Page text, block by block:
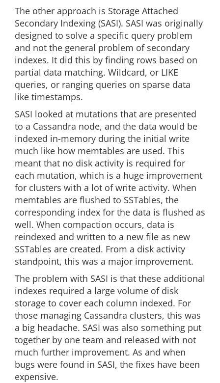
The other approach is Storage Attached
Secondary Indexing (SASI). SASI was originally
designed to solve a specific query problem
and not the general problem of secondary
indexes. It did this by finding rows based on
partial data matching. Wildcard, or LIKE
queries, or ranging queries on sparse data
like timestamps.
SASI looked at mutations that are presented
to a Cassandra node, and the data would be
indexed in-memory during the initial write
much like how memtables are used. This
meant that no disk activity is required for
each mutation, which is a huge improvement
for clusters with a lot of write activity. When
memtables are flushed to SSTables, the
corresponding index for the data is flushed as
well. When compaction occurs, data is
reindexed and written to a new file as new
SSTables are created. From a disk activity
standpoint, this was a major improvement.
The problem with SASI is that these additional
indexes required a large volume of disk
storage to cover each column indexed. For
those managing Cassandra clusters, this was
a big headache. SASI was also something put
together by one team and released with not
much further improvement. As and when
bugs were found in SASI, the fixes have been
expensive.